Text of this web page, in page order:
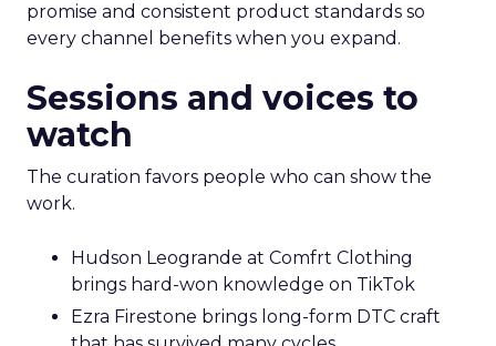
promise and consistent product standards so
every channel benefits when you expand.
Sessions and voices to
watch
The curation favors people who can show the
work.
Hudson Leogrande at Comfrt Clothing
brings hard-won knowledge on TikTok
Ezra Firestone brings long-form DTC craft